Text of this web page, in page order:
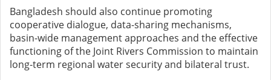
Bangladesh should also continue promoting
cooperative dialogue, data-sharing mechanisms,
basin-wide management approaches and the effective
functioning of the Joint Rivers Commission to maintain
long-term regional water security and bilateral trust.